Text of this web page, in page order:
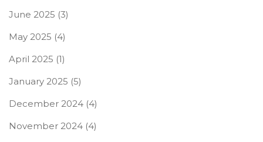
June 2025 (3)
May 2025 (4)
April 2025 (1)
January 2025 (5)
December 2024 (4)
November 2024 (4)